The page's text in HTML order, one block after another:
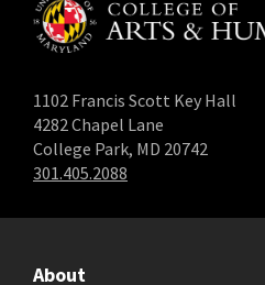
1102 Francis Scott Key Hall
4282 Chapel Lane
College Park, MD 20742
301.405.2088
About